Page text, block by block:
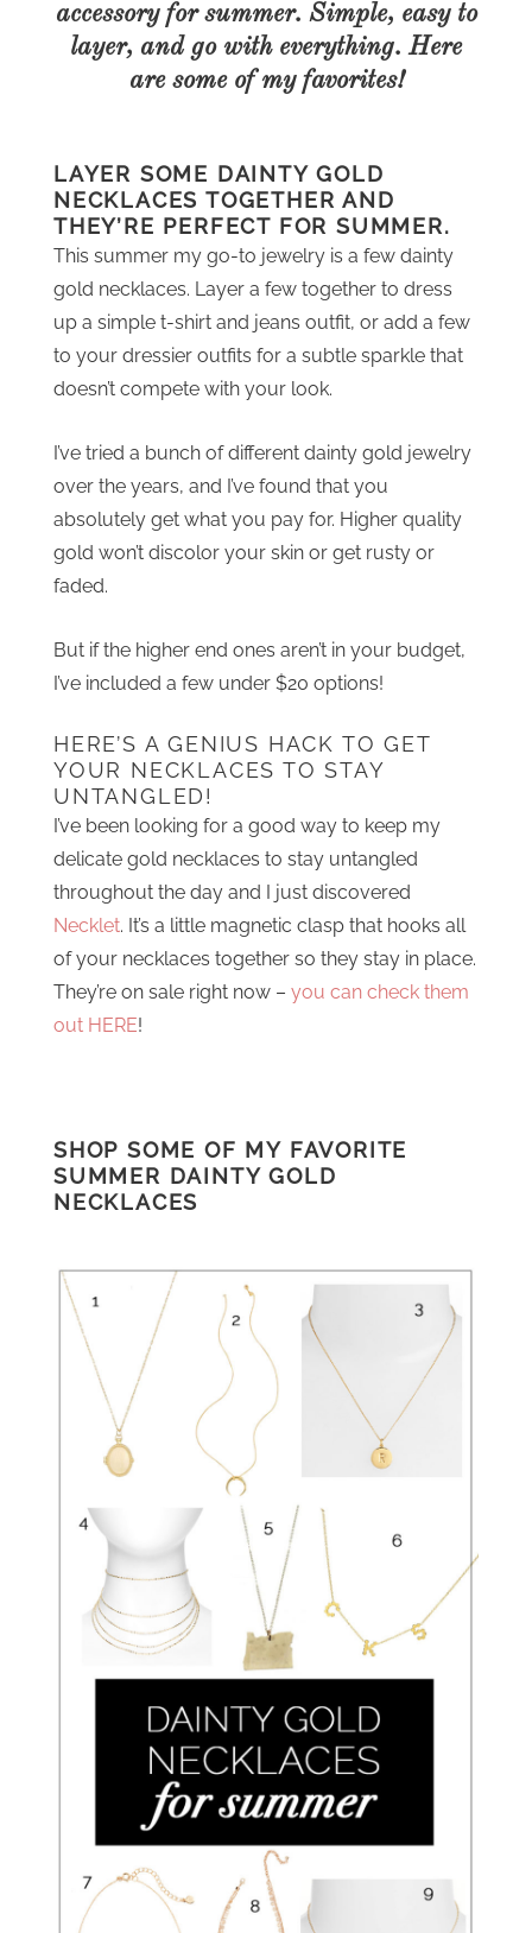
accessory for summer. Simple, easy to
layer, and go with everything. Here
are some of my favorites!
LAYER SOME DAINTY GOLD
NECKLACES TOGETHER AND
THEY’RE PERFECT FOR SUMMER.
This summer my go-to jewelry is a few dainty
gold necklaces. Layer a few together to dress
up a simple t-shirt and jeans outfit, or add a few
to your dressier outfits for a subtle sparkle that
doesn’t compete with your look.
I’ve tried a bunch of different dainty gold jewelry
over the years, and I’ve found that you
absolutely get what you pay for. Higher quality
gold won’t discolor your skin or get rusty or
faded.
But if the higher end ones aren’t in your budget,
I’ve included a few under $20 options!
HERE’S A GENIUS HACK TO GET
YOUR NECKLACES TO STAY
UNTANGLED!
I’ve been looking for a good way to keep my
delicate gold necklaces to stay untangled
throughout the day and I just discovered
Necklet. It’s a little magnetic clasp that hooks all
of your necklaces together so they stay in place.
They’re on sale right now – you can check them
out HERE!
SHOP SOME OF MY FAVORITE
SUMMER DAINTY GOLD
NECKLACES